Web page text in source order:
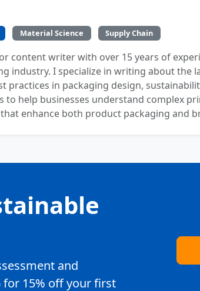
Material Science Supply Chain
content writer with over 15 years of
industry. I specialize in writing about the
practices in packaging design,
to help businesses understand complex
enhance both product packaging and
and
for 15% off your first